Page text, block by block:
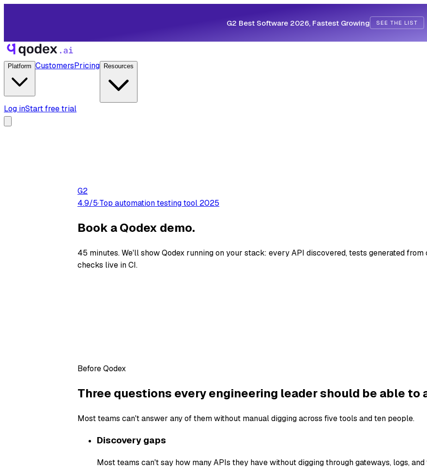
G2 Best Software 2026, Fastest Growing SEE THE LIST
Platform CustomersPricing Resources
Log inStart free trial
G2
4.9/5·Top automation testing tool 2025
Book a Qodex demo.
45 minutes. We'll show Qodex running on your stack: every API discovered, tests generated from
checks live in CI.
Before Qodex
Three questions every engineering leader should be able to
Most teams can't answer any of them without manual digging across five tools and ten people.
Discovery gaps
Most teams can't say how many APIs they have without digging through gateways, logs,